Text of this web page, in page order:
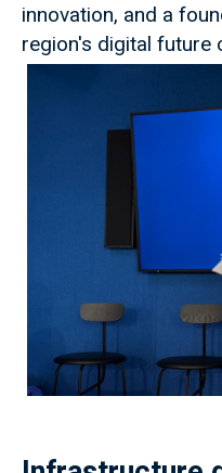
innovation, and a
region's digital future